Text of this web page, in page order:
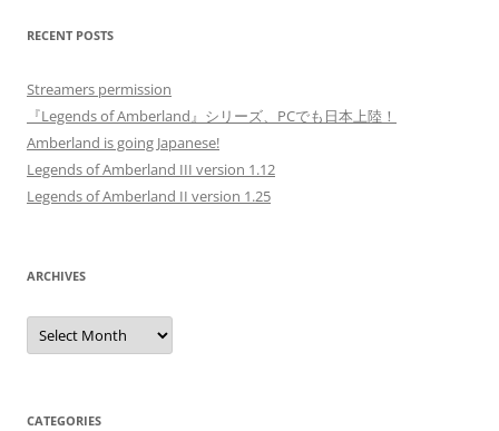
RECENT POSTS
Streamers permission
『Legends of Amberland』シリーズ、PCでも日本上陸！
Amberland is going Japanese!
Legends of Amberland III version 1.12
Legends of Amberland II version 1.25
ARCHIVES
Archives
CATEGORIES